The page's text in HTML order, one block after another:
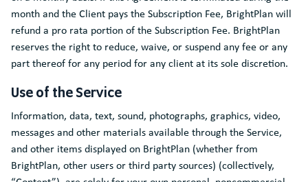
month and the Client pays the Subscription Fee, BrightPlan will
refund a pro rata portion of the Subscription Fee. BrightPlan
reserves the right to reduce, waive, or suspend any fee or any
part thereof for any period for any client at its sole discretion.
Use of the Service
Information, data, text, sound, photographs, graphics, video,
messages and other materials available through the Service,
and other items displayed on BrightPlan (whether from
BrightPlan, other users or third party sources) (collectively,